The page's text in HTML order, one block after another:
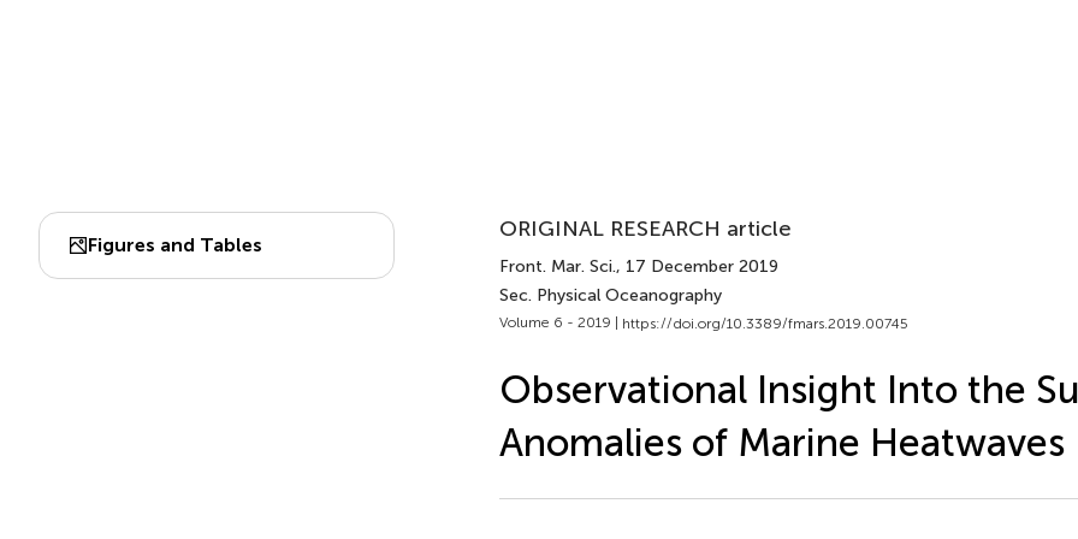
Figures and Tables
ORIGINAL RESEARCH article
Front. Mar. Sci., 17 December 2019
Sec. Physical Oceanography
Volume 6 - 2019 | https://doi.org/10.3389/fmars.2019.00745
Observational Insight Into the
Anomalies of Marine Heatwaves